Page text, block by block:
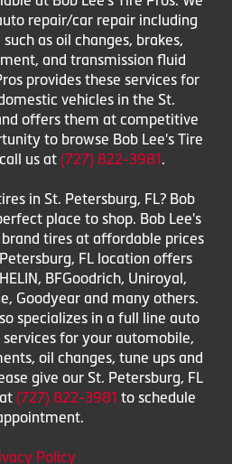
repair/car repair including
as oil changes, brakes,
and transmission fluid
provides these services for
vehicles in the St.
offers them at competitive
to browse Bob Lee's Tire
us at (727) 822-3981.
in St. Petersburg, FL? Bob
place to shop. Bob Lee's
tires at affordable prices
FL location offers
BFGoodrich, Uniroyal,
Goodyear and many others.
specializes in a full line auto
for your automobile,
oil changes, tune ups and
give our St. Petersburg, FL
(727) 822-3981 to schedule
Policy